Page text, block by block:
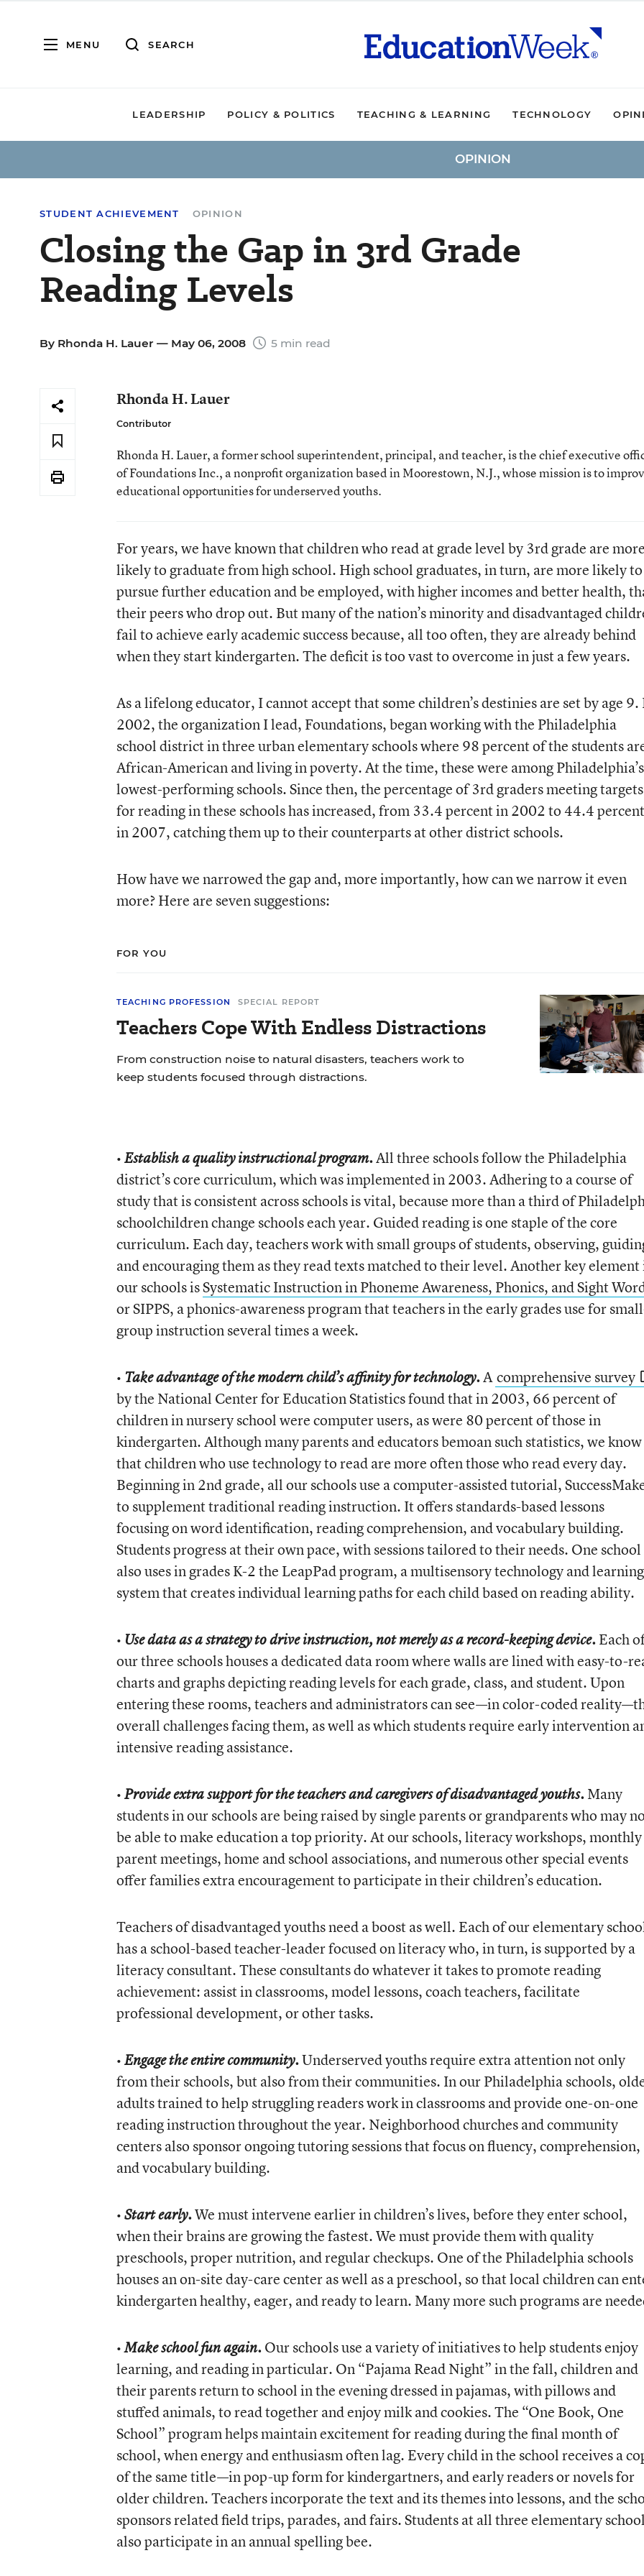
MENU SEARCH
LEADERSHIP POLICY & POLITICS TEACHING & LEARNING TECHNOLOGY
OPINION
STUDENT ACHIEVEMENT OPINION
Closing the Gap in 3rd Grade
Reading Levels
By Rhonda H. Lauer — May 06, 2008 5 min read
Rhonda H. Lauer
Contributor
Rhonda H. Lauer, a former school superintendent, principal, and teacher, is the chief executive
of Foundations Inc., a nonprofit organization based in Moorestown, N.J., whose mission is to
educational opportunities for underserved youths.
For years, we have known that children who read at grade level by 3rd grade are
likely to graduate from high school. High school graduates, in turn, are more likely to
pursue further education and be employed, with higher incomes and better health,
their peers who drop out. But many of the nation’s minority and disadvantaged
fail to achieve early academic success because, all too often, they are already behind
when they start kindergarten. The deficit is too vast to overcome in just a few years.
As a lifelong educator, I cannot accept that some children’s destinies are set by age 9.
2002, the organization I lead, Foundations, began working with the Philadelphia
school district in three urban elementary schools where 98 percent of the students
African-American and living in poverty. At the time, these were among Philadelphia’s
lowest-performing schools. Since then, the percentage of 3rd graders meeting targets
for reading in these schools has increased, from 33.4 percent in 2002 to 44.4 percent
in 2007, catching them up to their counterparts at other district schools.
How have we narrowed the gap and, more importantly, how can we narrow it even
more? Here are seven suggestions:
FOR YOU
TEACHING PROFESSION SPECIAL REPORT
Teachers Cope With Endless Distractions
From construction noise to natural disasters, teachers work to
keep students focused through distractions.
•Establish a quality instructional program.All three schools follow the Philadelphia
district’s core curriculum, which was implemented in 2003. Adhering to a course of
study that is consistent across schools is vital, because more than a third of
schoolchildren change schools each year. Guided reading is one staple of the core
curriculum. Each day, teachers work with small groups of students, observing,
and encouraging them as they read texts matched to their level. Another key element
our schools isSystematic Instruction in Phoneme Awareness, Phonics, and Sight
or SIPPS, a phonics-awareness program that teachers in the early grades use for
group instruction several times a week.
• Take advantage of the modern child’s affinity for technology.Acomprehensive survey
by the National Center for Education Statistics found that in 2003, 66 percent of
children in nursery school were computer users, as were 80 percent of those in
kindergarten. Although many parents and educators bemoan such statistics, we know
that children who use technology to read are more often those who read every day.
Beginning in 2nd grade, all our schools use a computer-assisted tutorial,
to supplement traditional reading instruction. It offers standards-based lessons
focusing on word identification, reading comprehension, and vocabulary building.
Students progress at their own pace, with sessions tailored to their needs. One school
also uses in grades K-2 the LeapPad program, a multisensory technology and learning
system that creates individual learning paths for each child based on reading ability.
• Use data as a strategy to drive instruction, not merely as a record-keeping device. Each
our three schools houses a dedicated data room where walls are lined with easy-to-
charts and graphs depicting reading levels for each grade, class, and student. Upon
entering these rooms, teachers and administrators can see—in color-coded
overall challenges facing them, as well as which students require early intervention
intensive reading assistance.
•Provide extra support for the teachers and caregivers of disadvantaged youths. Many
students in our schools are being raised by single parents or grandparents who may
be able to make education a top priority. At our schools, literacy workshops, monthly
parent meetings, home and school associations, and numerous other special events
offer families extra encouragement to participate in their children’s education.
Teachers of disadvantaged youths need a boost as well. Each of our elementary
has a school-based teacher-leader focused on literacy who, in turn, is supported by a
literacy consultant. These consultants do whatever it takes to promote reading
achievement: assist in classrooms, model lessons, coach teachers, facilitate
professional development, or other tasks.
•Engage the entire community.Underserved youths require extra attention not only
from their schools, but also from their communities. In our Philadelphia schools,
adults trained to help struggling readers work in classrooms and provide one-on-one
reading instruction throughout the year. Neighborhood churches and community
centers also sponsor ongoing tutoring sessions that focus on fluency, comprehension,
and vocabulary building.
•Start early.We must intervene earlier in children’s lives, before they enter school,
when their brains are growing the fastest. We must provide them with quality
preschools, proper nutrition, and regular checkups. One of the Philadelphia schools
houses an on-site day-care center as well as a preschool, so that local children can
kindergarten healthy, eager, and ready to learn. Many more such programs are
•Make school fun again. Our schools use a variety of initiatives to help students enjoy
learning, and reading in particular. On “Pajama Read Night” in the fall, children and
their parents return to school in the evening dressed in pajamas, with pillows and
stuffed animals, to read together and enjoy milk and cookies. The “One Book, One
School” program helps maintain excitement for reading during the final month of
school, when energy and enthusiasm often lag. Every child in the school receives a
of the same title—in pop-up form for kindergartners, and early readers or novels for
older children. Teachers incorporate the text and its themes into lessons, and the
sponsors related field trips, parades, and fairs. Students at all three elementary
also participate in an annual spelling bee.